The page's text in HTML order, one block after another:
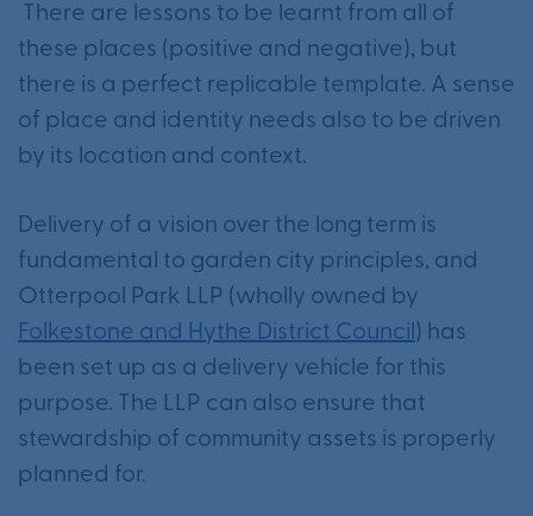
There are lessons to be learnt from all of
these places (positive and negative), but
there is a perfect replicable template. A sense
of place and identity needs also to be driven
by its location and context.
Delivery of a vision over the long term is
fundamental to garden city principles, and
Otterpool Park LLP (wholly owned by
Folkestone and Hythe District Council ) has
been set up as a delivery vehicle for this
purpose. The LLP can also ensure that
stewardship of community assets is properly
planned for.